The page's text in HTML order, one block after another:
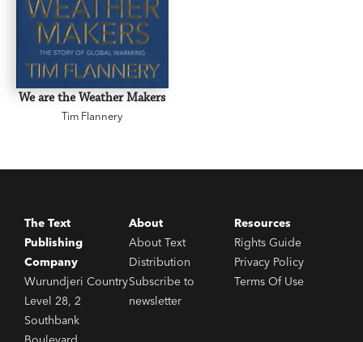
We are the Weather Makers
Tim Flannery
The Text
Publishing
Company
Wurundjeri Country
Level 28, 2
Southbank
About
About Text
Distribution
Subscribe to
newsletter
Resources
Rights Guide
Privacy Policy
Terms Of Use